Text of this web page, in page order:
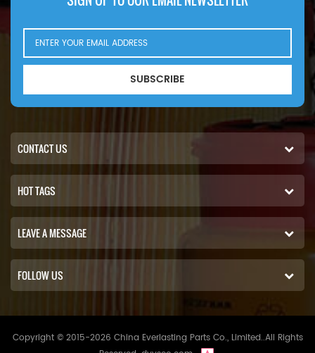
SUBSCRIBE
CONTACT US
HOT TAGS
LEAVE A MESSAGE
FOLLOW US
Copyright © 2015-2026 China Everlasting Parts Co., Limited..All Rights